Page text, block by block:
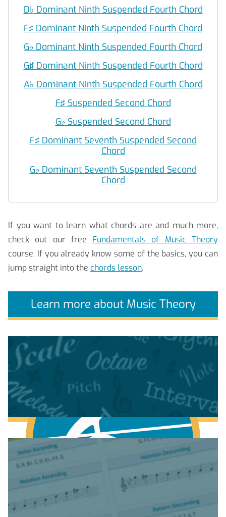
D♭ Dominant Ninth Suspended Fourth Chord
F♯ Dominant Ninth Suspended Fourth Chord
G♭ Dominant Ninth Suspended Fourth Chord
G♯ Dominant Ninth Suspended Fourth Chord
A♭ Dominant Ninth Suspended Fourth Chord
F♯ Suspended Second Chord
G♭ Suspended Second Chord
F♯ Dominant Seventh Suspended Second
Chord
G♭ Dominant Seventh Suspended Second
Chord
If you want to learn what chords are and much more,
check out our free Fundamentals of Music Theory
course. If you already know some of the basics, you can
jump straight into the chords lesson.
Learn more about Music Theory